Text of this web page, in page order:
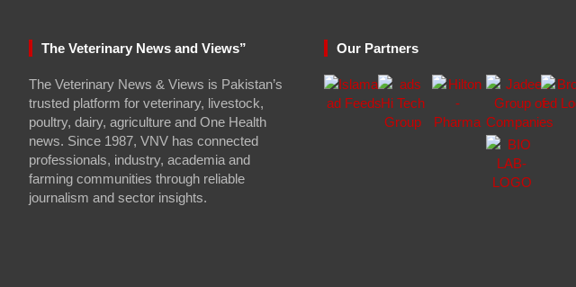
The Veterinary News and Views”
The Veterinary News & Views is Pakistan’s
trusted platform for veterinary, livestock,
poultry, dairy, agriculture and One Health
news. Since 1987, VNV has connected
professionals, industry, academia and
farming communities through reliable
journalism and sector insights.
Our Partners